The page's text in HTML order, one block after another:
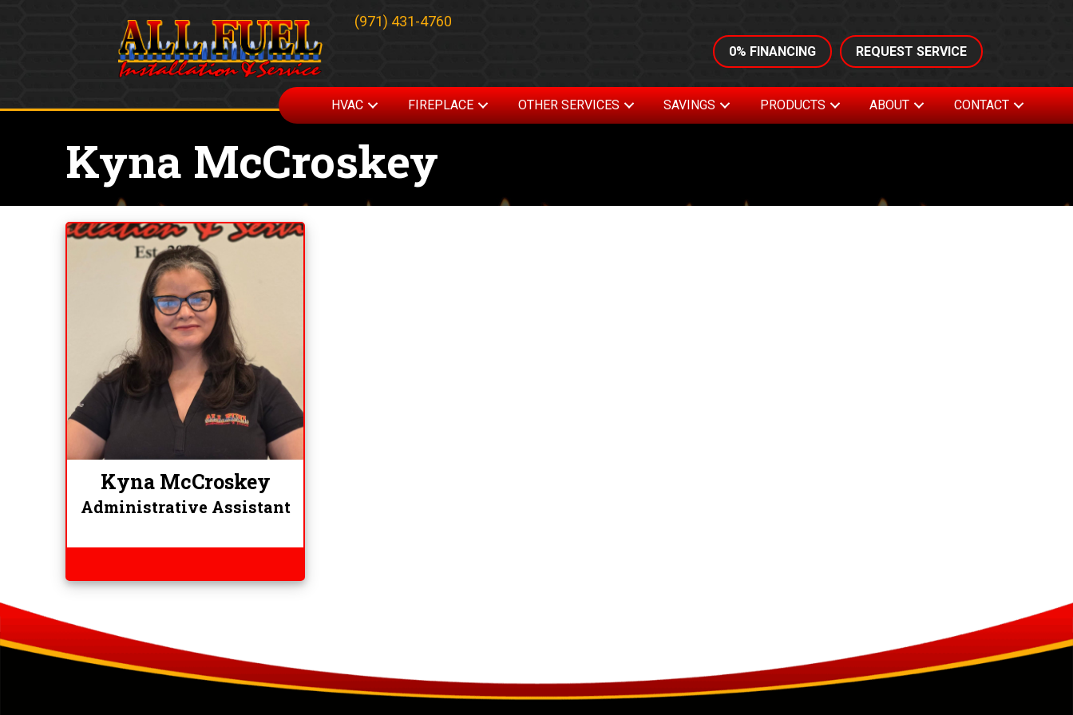
(971) 431-4760
0% FINANCING REQUEST SERVICE
HVAC FIREPLACE OTHER SERVICES SAVINGS PRODUCTS ABOUT CONTACT
Kyna McCroskey
Kyna McCroskey
Administrative Assistant